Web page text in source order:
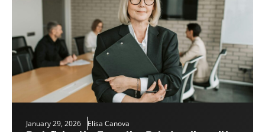
January 29, 2026 Elisa Canova